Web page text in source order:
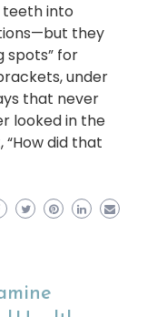
teeth into
they
spots” for
under
that never
looked in the
did that